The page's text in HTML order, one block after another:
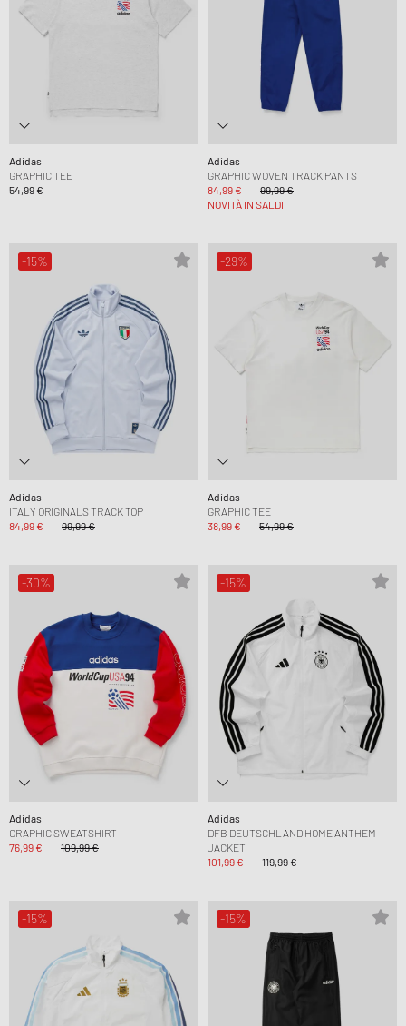
Adidas
GRAPHIC TEE
54,99 €
Adidas
GRAPHIC WOVEN TRACK PANTS
84,99 €
99,99 €
NOVITÀ IN SALDI
-15%
Adidas
ITALY ORIGINALS TRACK TOP
84,99 €
99,99 €
-29%
Adidas
GRAPHIC TEE
38,99 €
54,99 €
-30%
Adidas
GRAPHIC SWEATSHIRT
76,99 €
109,99 €
-15%
Adidas
DFB DEUTSCHLAND HOME ANTHEM
JACKET
101,99 €
119,99 €
-15% -15%